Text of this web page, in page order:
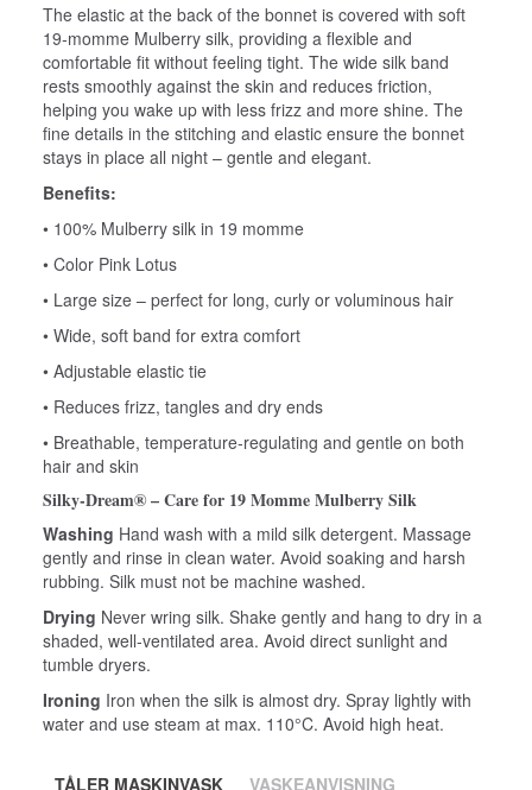
The elastic at the back of the bonnet is covered with soft
19‑momme Mulberry silk, providing a flexible and
comfortable fit without feeling tight. The wide silk band
rests smoothly against the skin and reduces friction,
helping you wake up with less frizz and more shine. The
fine details in the stitching and elastic ensure the bonnet
stays in place all night – gentle and elegant.
Benefits:
• 100% Mulberry silk in 19 momme
• Color Pink Lotus
• Large size – perfect for long, curly or voluminous hair
• Wide, soft band for extra comfort
• Adjustable elastic tie
• Reduces frizz, tangles and dry ends
• Breathable, temperature‑regulating and gentle on both
hair and skin
Silky‑Dream® – Care for 19 Momme Mulberry Silk
Washing Hand wash with a mild silk detergent. Massage
gently and rinse in clean water. Avoid soaking and harsh
rubbing. Silk must not be machine washed.
Drying Never wring silk. Shake gently and hang to dry in a
shaded, well‑ventilated area. Avoid direct sunlight and
tumble dryers.
Ironing Iron when the silk is almost dry. Spray lightly with
water and use steam at max. 110°C. Avoid high heat.
TÅLER MASKINVASK VASKEANVISNING